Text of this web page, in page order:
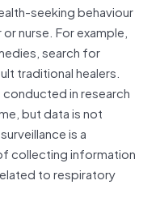
seeking behaviour
nurse. For example,
search for
traditional healers.
in research
but data is not
is a
collecting information
to respiratory